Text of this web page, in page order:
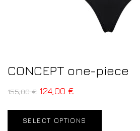
CONCEPT one-piece
155,00€ 124,00 €
SELECT OPTIONS